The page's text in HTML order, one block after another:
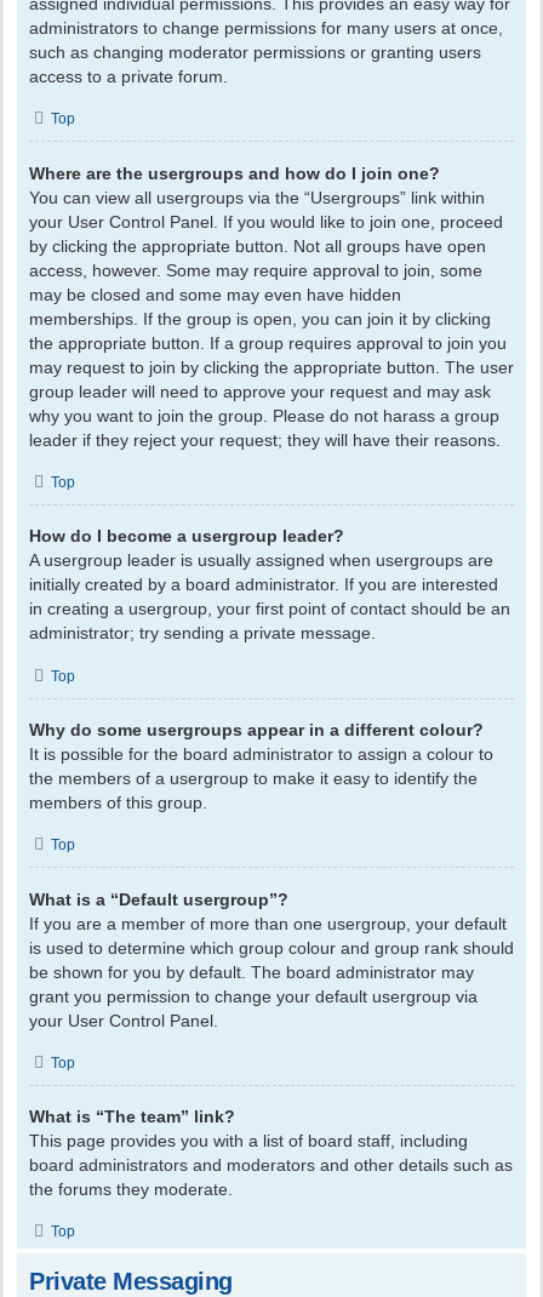
assigned individual permissions. This provides an easy way for
administrators to change permissions for many users at once,
such as changing moderator permissions or granting users
access to a private forum.
Top
Where are the usergroups and how do I join one?
You can view all usergroups via the “Usergroups” link within
your User Control Panel. If you would like to join one, proceed
by clicking the appropriate button. Not all groups have open
access, however. Some may require approval to join, some
may be closed and some may even have hidden
memberships. If the group is open, you can join it by clicking
the appropriate button. If a group requires approval to join you
may request to join by clicking the appropriate button. The user
group leader will need to approve your request and may ask
why you want to join the group. Please do not harass a group
leader if they reject your request; they will have their reasons.
Top
How do I become a usergroup leader?
A usergroup leader is usually assigned when usergroups are
initially created by a board administrator. If you are interested
in creating a usergroup, your first point of contact should be an
administrator; try sending a private message.
Top
Why do some usergroups appear in a different colour?
It is possible for the board administrator to assign a colour to
the members of a usergroup to make it easy to identify the
members of this group.
Top
What is a “Default usergroup”?
If you are a member of more than one usergroup, your default
is used to determine which group colour and group rank should
be shown for you by default. The board administrator may
grant you permission to change your default usergroup via
your User Control Panel.
Top
What is “The team” link?
This page provides you with a list of board staff, including
board administrators and moderators and other details such as
the forums they moderate.
Top
Private Messaging